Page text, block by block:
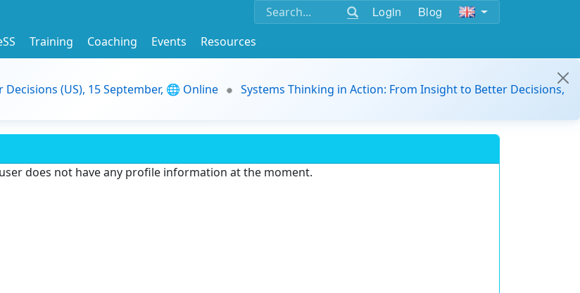
Login Blog
Training Coaching Events
Resources
(US), 15 September, 🌐 Online
Systems Thinking in Action: From Insight to Better Decisions,
does not have any profile information at the moment.